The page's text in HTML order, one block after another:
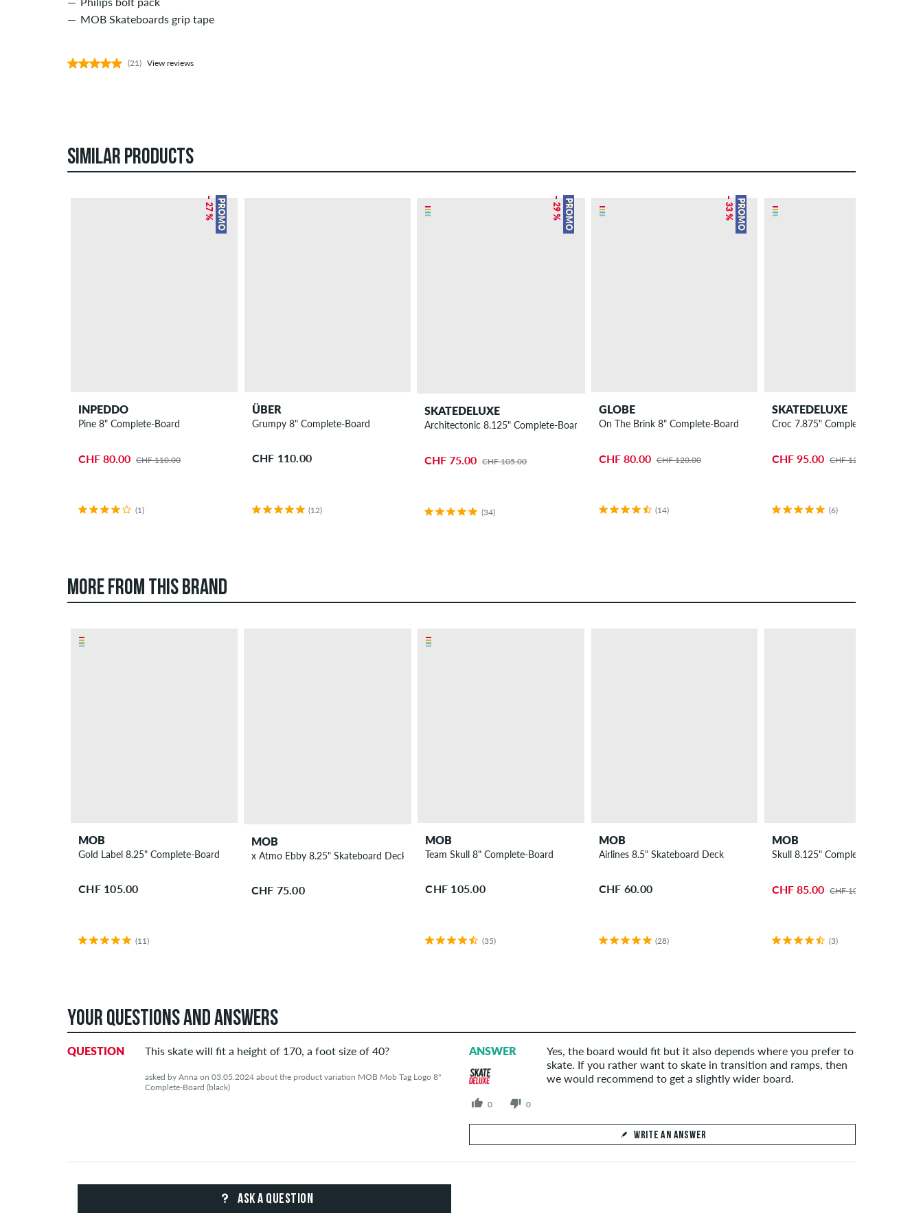
MOB Skateboards grip tape
(21) View reviews
SIMILAR PRODUCTS
PROMO
– 27 %
INPEDDO
Pine 8" Complete-Board
CHF 80.00 CHF 110.00
(1)
ÜBER
Grumpy 8" Complete-Board
CHF 110.00
(12)
PROMO
– 29 %
SKATEDELUXE
Architectonic 8.125" Complete-Board
CHF 75.00 CHF 105.00
(34)
PROMO
– 33 %
GLOBE
On The Brink 8" Complete-Board
CHF 80.00 CHF 120.00
(14)
SKATEDELUXE
Croc 7.875" Complete-Board
CHF 95.00 CHF 120.00
(6)
MORE FROM THIS BRAND
MOB
Gold Label 8.25" Complete-Board
CHF 105.00
(11)
MOB
x Atmo Ebby 8.25" Skateboard Deck
CHF 75.00
MOB
Team Skull 8" Complete-Board
CHF 105.00
(35)
MOB
Airlines 8.5" Skateboard Deck
CHF 60.00
(28)
MOB
Skull 8.125" Complete-Board
CHF 85.00 CHF 105.00
(3)
YOUR QUESTIONS AND ANSWERS
QUESTION This skate will fit a height of 170, a foot size of 40?
asked by Anna on 03.05.2024 about the product variation MOB Mob Tag Logo 8"
Complete-Board (black)
ANSWER
0 0
Yes, the board would fit but it also depends where you prefer to
skate. If you rather want to skate in transition and ramps, then
we would recommend to get a slightly wider board.
WRITE AN ANSWER
Your Answer
ASK A QUESTION